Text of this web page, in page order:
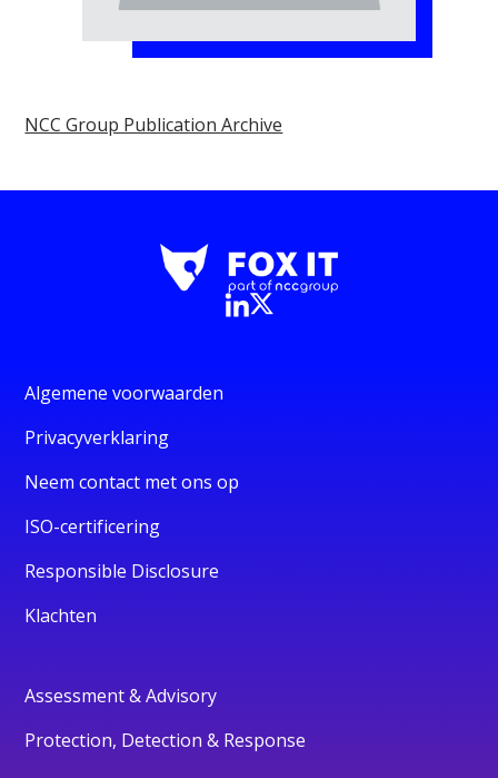
NCC Group Publication Archive
Algemene voorwaarden
Privacyverklaring
Neem contact met ons op
ISO-certificering
Responsible Disclosure
Klachten
Assessment & Advisory
Protection, Detection & Response